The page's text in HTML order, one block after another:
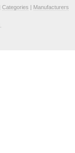
Categories
Manufacturers